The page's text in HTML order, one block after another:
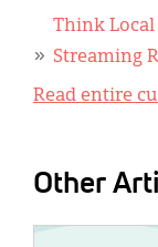
Think Local
Streaming
Read entire
Other